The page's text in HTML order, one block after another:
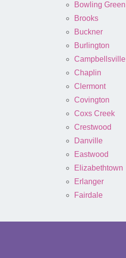
Bowling Green
Brooks
Buckner
Burlington
Campbellsville
Chaplin
Clermont
Covington
Coxs Creek
Crestwood
Danville
Eastwood
Elizabethtown
Erlanger
Fairdale